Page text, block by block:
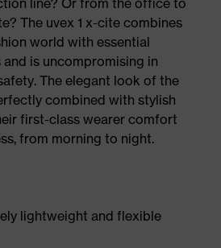
line? Or from the office to
The uvex 1 x-cite combines
world with essential
is uncompromising in
The elegant look of the
combined with stylish
first-class wearer comfort
from morning to night.
lightweight and flexible